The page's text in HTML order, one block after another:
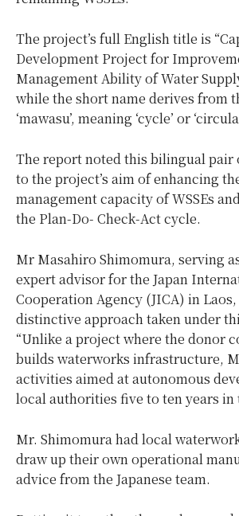
The project’s full English title is
Development Project for
Management Ability of Water
while the short name derives from
‘mawasu’, meaning ‘cycle’ or
The report noted this bilingual pair
to the project’s aim of enhancing
management capacity of WSSEs
the Plan-Do- Check-Act cycle.
Mr Masahiro Shimomura, serving
expert advisor for the Japan
Cooperation Agency (JICA) in
distinctive approach taken under
“Unlike a project where the donor
builds waterworks infrastructure,
activities aimed at autonomous
local authorities five to ten years in
Mr. Shimomura had local
draw up their own operational
advice from the Japanese team.